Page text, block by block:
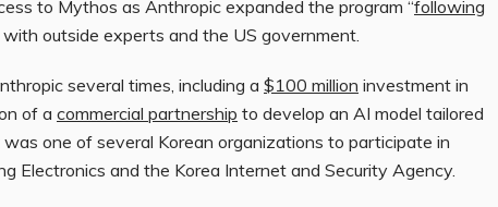
to Mythos as Anthropic expanded the program “following
with outside experts and the US government.
several times, including a $100 million investment in
of a commercial partnership to develop an AI model tailored
one of several Korean organizations to participate in
Electronics and the Korea Internet and Security Agency.